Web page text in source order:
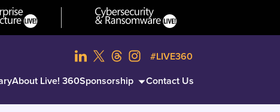
About Live! 360Sponsorship Contact Us
#LIVE360